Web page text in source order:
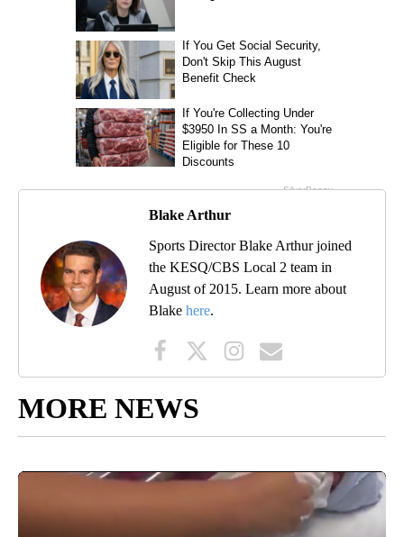
Blake Arthur
Sports Director Blake Arthur joined
the KESQ/CBS Local 2 team in
August of 2015. Learn more about
Blake here.
MORE NEWS